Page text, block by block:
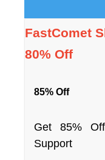
FastComet
80% Off
85% Off
Get 85%
Support